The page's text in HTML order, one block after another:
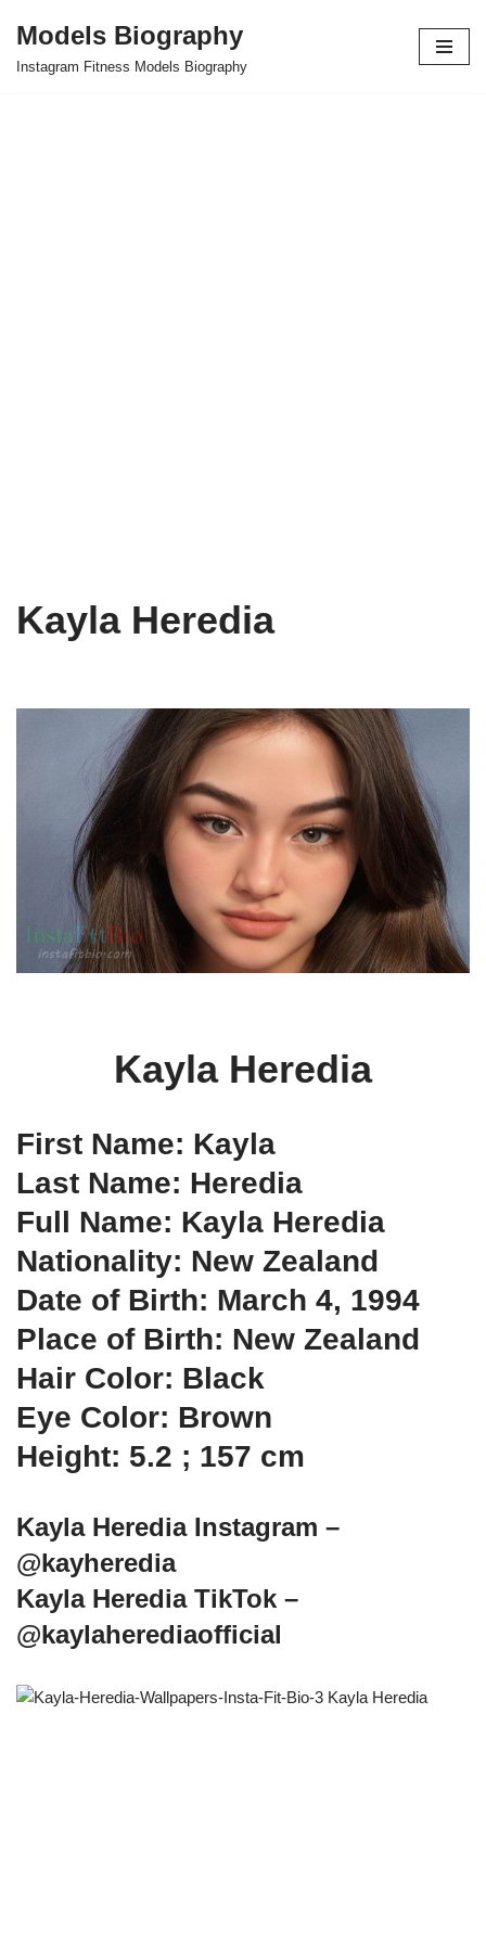
Skip
Models Biography
Instagram Fitness Models Biography
Kayla Heredia
Kayla Heredia
First Name: Kayla
Last Name: Heredia
Full Name: Kayla Heredia
Nationality: New Zealand
Date of Birth: March 4, 1994
Place of Birth: New Zealand
Hair Color: Black
Eye Color: Brown
Height: 5.2 ; 157 cm
Kayla Heredia Instagram –
@kayheredia
Kayla Heredia TikTok –
@kaylaherediaofficial